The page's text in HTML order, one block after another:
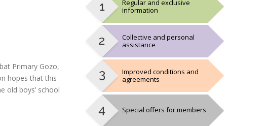
Primary Gozo,
hopes that this
old boys’ school
Regular and exclusive
information
Collective and personal
assistance
Improved conditions and
agreements
Special offers for members